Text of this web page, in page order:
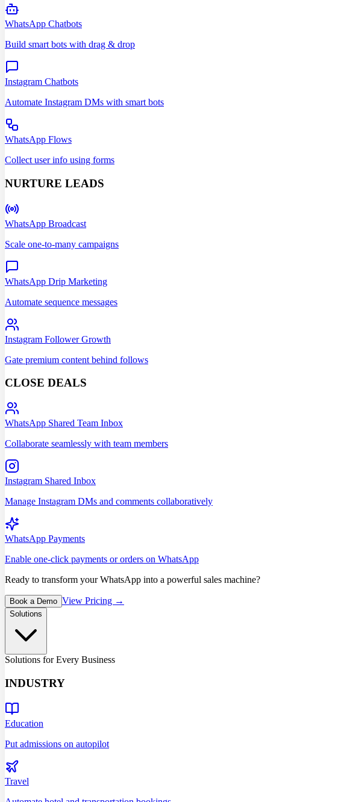
WhatsApp Chatbots
Build smart bots with drag & drop
Instagram Chatbots
Automate Instagram DMs with smart bots
WhatsApp Flows
Collect user info using forms
NURTURE LEADS
WhatsApp Broadcast
Scale one-to-many campaigns
WhatsApp Drip Marketing
Automate sequence messages
Instagram Follower Growth
Gate premium content behind follows
CLOSE DEALS
WhatsApp Shared Team Inbox
Collaborate seamlessly with team members
Instagram Shared Inbox
Manage Instagram DMs and comments collaboratively
WhatsApp Payments
Enable one-click payments or orders on WhatsApp
Ready to transform your WhatsApp into a powerful sales machine?
Book a Demo View Pricing →
Solutions
Solutions for Every Business
INDUSTRY
Education
Put admissions on autopilot
Travel